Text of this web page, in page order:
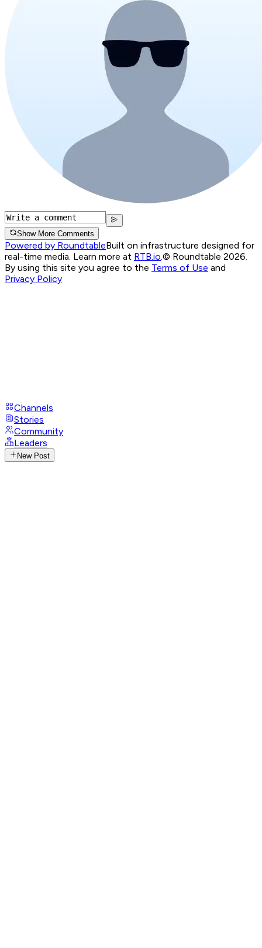
Show More Comments
Powered by RoundtableBuilt on infrastructure designed for
real-time media. Learn more at RTB.io.© Roundtable 2026.
By using this site you agree to the Terms of Use and
Privacy Policy
Channels
Stories
Community
Leaders
New Post